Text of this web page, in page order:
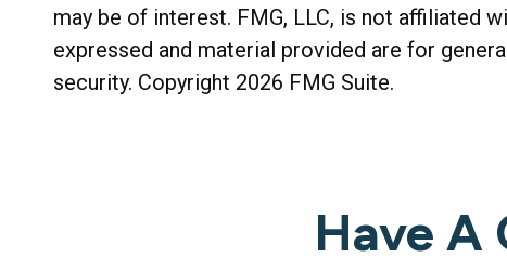
may be of interest. FMG, LLC, is not affiliated
expressed and material provided are for
security. Copyright 2026 FMG Suite.
Have A